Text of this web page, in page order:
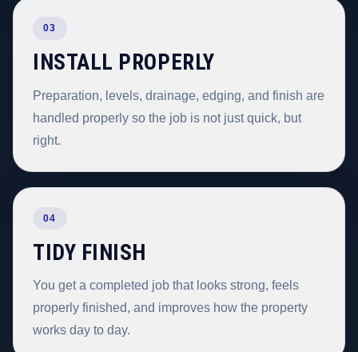
03
INSTALL PROPERLY
Preparation, levels, drainage, edging, and finish are
handled properly so the job is not just quick, but
right.
04
TIDY FINISH
You get a completed job that looks strong, feels
properly finished, and improves how the property
works day to day.